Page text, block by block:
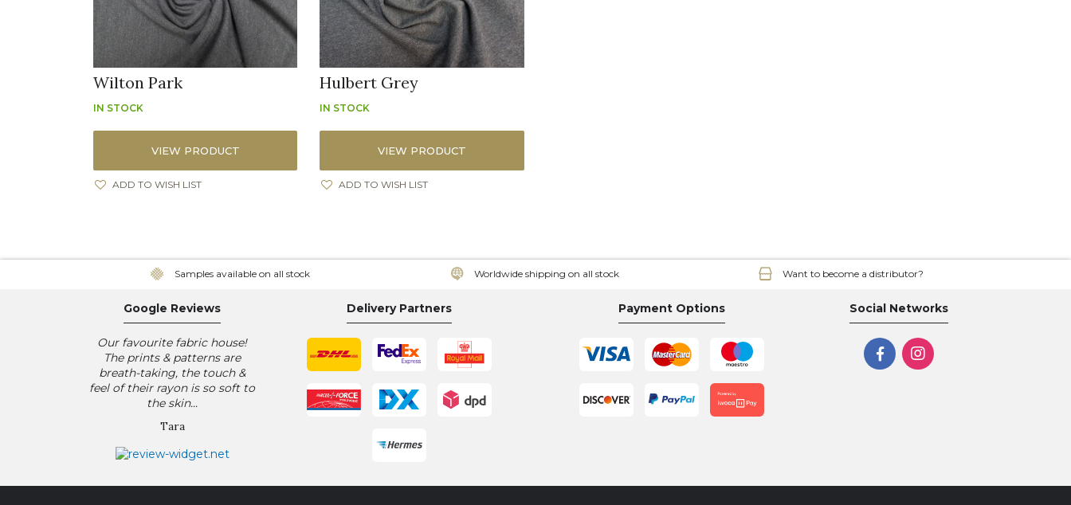
Wilton Park
IN STOCK
VIEW PRODUCT
ADD TO WISH LIST
Hulbert Grey
IN STOCK
VIEW PRODUCT
ADD TO WISH LIST
Samples available on all stock Worldwide shipping on all stock Want to become a distributor?
Google Reviews
Our favourite fabric house!
The prints & patterns are
breath-taking, the touch &
feel of their rayon is so soft to
the skin...
Tara
Delivery Partners Payment Options Social Networks